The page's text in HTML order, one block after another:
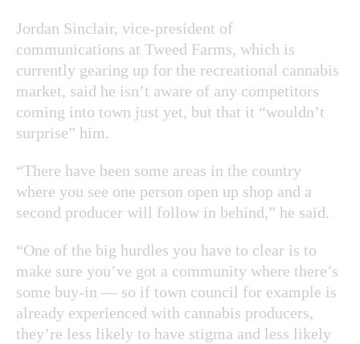
Jordan Sinclair, vice-president of
communications at Tweed Farms, which is
currently gearing up for the recreational cannabis
market, said he isn’t aware of any competitors
coming into town just yet, but that it “wouldn’t
surprise” him.
“There have been some areas in the country
where you see one person open up shop and a
second producer will follow in behind,” he said.
“One of the big hurdles you have to clear is to
make sure you’ve got a community where there’s
some buy-in — so if town council for example is
already experienced with cannabis producers,
they’re less likely to have stigma and less likely